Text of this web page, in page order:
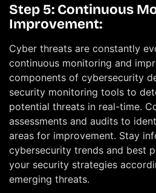
Step 5: Continuous
Improvement:
Cyber threats are constantly
continuous monitoring and
components of cybersecurity
security monitoring tools to
potential threats in real-time.
assessments and audits to
areas for improvement. Stay
cybersecurity trends and best
your security strategies
emerging threats.